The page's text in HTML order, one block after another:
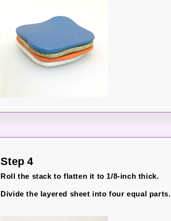
Step 4
Roll the stack to flatten it to 1/8-inch thick.
Divide the layered sheet into four equal parts.